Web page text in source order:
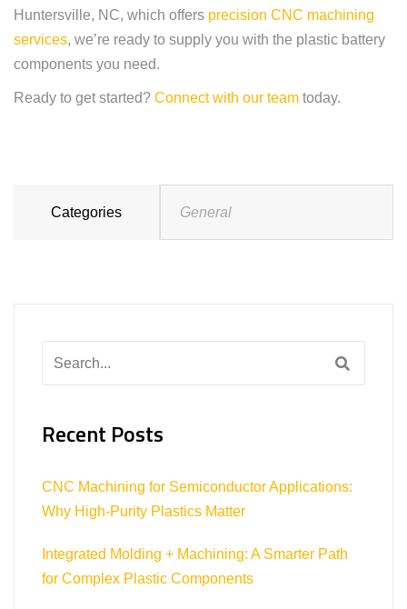
Huntersville, NC, which offers precision CNC machining
services, we’re ready to supply you with the plastic battery
components you need.
Ready to get started? Connect with our team today.
Categories General
Recent Posts
CNC Machining for Semiconductor Applications:
Why High-Purity Plastics Matter
Integrated Molding + Machining: A Smarter Path
for Complex Plastic Components